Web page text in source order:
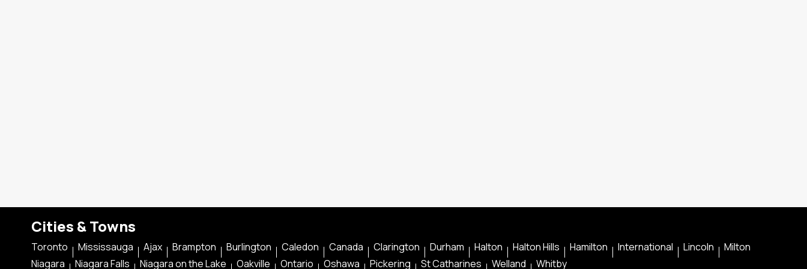
Cities & Towns
Toronto Mississauga Ajax Brampton Burlington Caledon Canada Clarington Durham Halton Halton Hills Hamilton International Lincoln
Milton
Niagara
Niagara Falls Niagara on the Lake Oakville Ontario Oshawa Pickering St Catharines Welland Whitby